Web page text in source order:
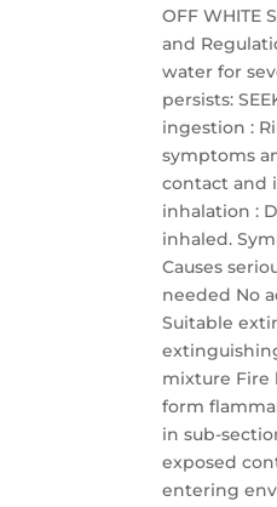
OFF WHITE
and
water for
persists:
ingestion :
symptoms
contact and
inhalation :
inhaled.
Causes
needed No
Suitable
mixture Fire
form
in sub-
exposed
entering